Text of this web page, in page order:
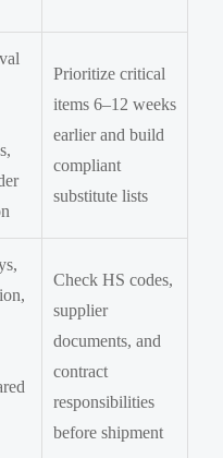
Prioritize critical
items 6–12 weeks
earlier and build
compliant
substitute lists
Check HS codes,
supplier
documents, and
contract
responsibilities
before shipment